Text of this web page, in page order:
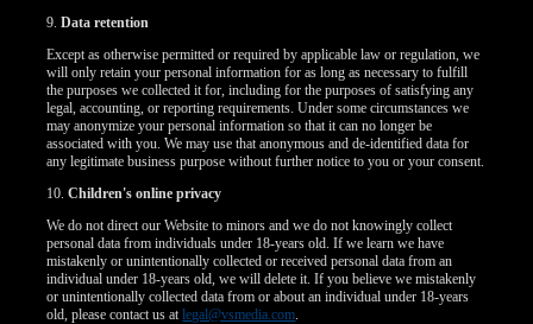
9.Data retention
Except as otherwise permitted or required by applicable law or regulation, we
will only retain your personal information for as long as necessary to fulfill
the purposes we collected it for, including for the purposes of satisfying any
legal, accounting, or reporting requirements. Under some circumstances we
may anonymize your personal information so that it can no longer be
associated with you. We may use that anonymous and de-identified data for
any legitimate business purpose without further notice to you or your consent.
10.Children's online privacy
We do not direct our Website to minors and we do not knowingly collect
personal data from individuals under 18-years old. If we learn we have
mistakenly or unintentionally collected or received personal data from an
individual under 18-years old, we will delete it. If you believe we mistakenly
or unintentionally collected data from or about an individual under 18-years
old, please contact us atlegal@vsmedia.com.